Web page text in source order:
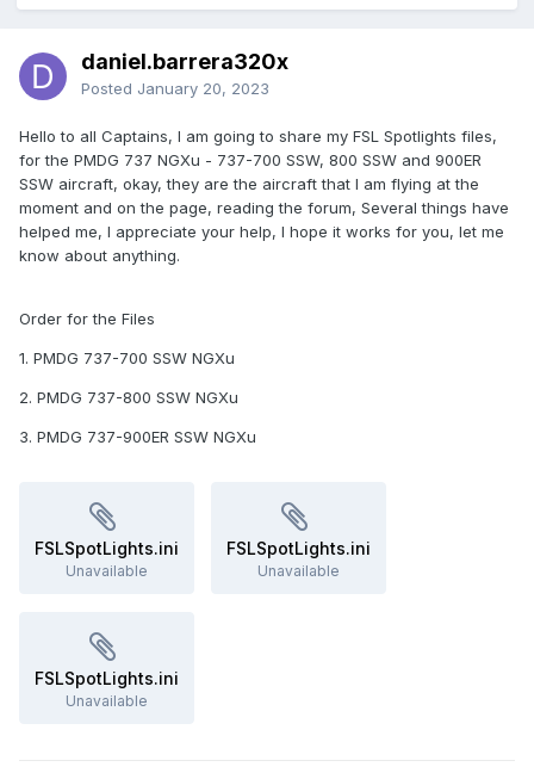
daniel.barrera320x
Posted January 20, 2023
Hello to all Captains, I am going to share my FSL Spotlights files,
for the PMDG 737 NGXu - 737-700 SSW, 800 SSW and 900ER
SSW aircraft, okay, they are the aircraft that I am flying at the
moment and on the page, reading the forum, Several things have
helped me, I appreciate your help, I hope it works for you, let me
know about anything.
Order for the Files
1. PMDG 737-700 SSW NGXu
2. PMDG 737-800 SSW NGXu
3. PMDG 737-900ER SSW NGXu
FSLSpotLights.ini
Unavailable
FSLSpotLights.ini
Unavailable
FSLSpotLights.ini
Unavailable